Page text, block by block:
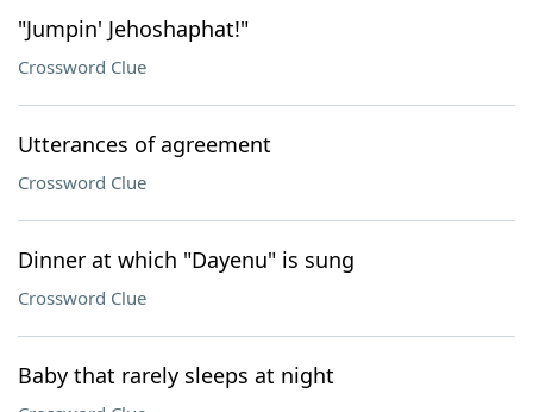
"Jumpin' Jehoshaphat!"
Crossword Clue
Utterances of agreement
Crossword Clue
Dinner at which "Dayenu" is sung
Crossword Clue
Baby that rarely sleeps at night